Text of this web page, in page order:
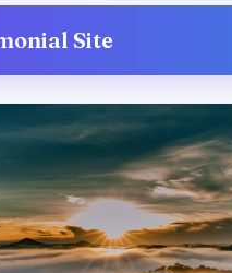
Site